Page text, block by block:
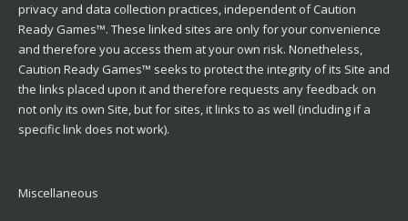
privacy and data collection practices, independent of Caution
Ready Games™. These linked sites are only for your convenience
and therefore you access them at your own risk. Nonetheless,
Caution Ready Games™ seeks to protect the integrity of its Site and
the links placed upon it and therefore requests any feedback on
not only its own Site, but for sites, it links to as well (including if a
specific link does not work).
Miscellaneous